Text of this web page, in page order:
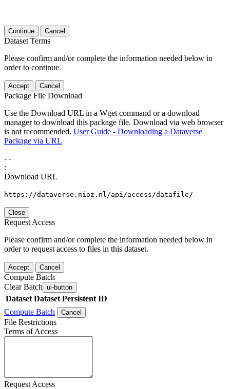
Continue Cancel
Dataset Terms
Please confirm and/or complete the information needed below in
order to continue.
Accept Cancel
Package File Download
Use the Download URL in a Wget command or a download
manager to download this package file. Download via web browser
is not recommended. User Guide - Downloading a Dataverse
Package via URL
- -
:
Download URL
https://dataverse.nioz.nl/api/access/datafile/
Close
Request Access
Please confirm and/or complete the information needed below in
order to request access to files in this dataset.
Accept Cancel
Compute Batch
Clear Batch ui-button
Dataset Dataset Persistent ID
Compute Batch
Cancel
File Restrictions
Terms of Access
Request Access